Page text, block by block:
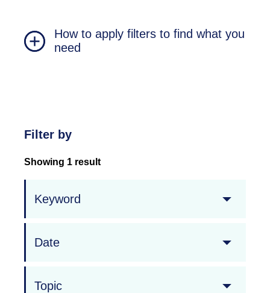
How to apply filters to find what you
need
Filter by
Showing 1 result
Keyword
Date
Topic